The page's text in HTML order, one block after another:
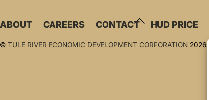
BACK
TOP
ABOUT CAREERS CONTACT HUD PRICE
©TULE RIVER ECONOMIC DEVELOPMENT CORPORATION 2026